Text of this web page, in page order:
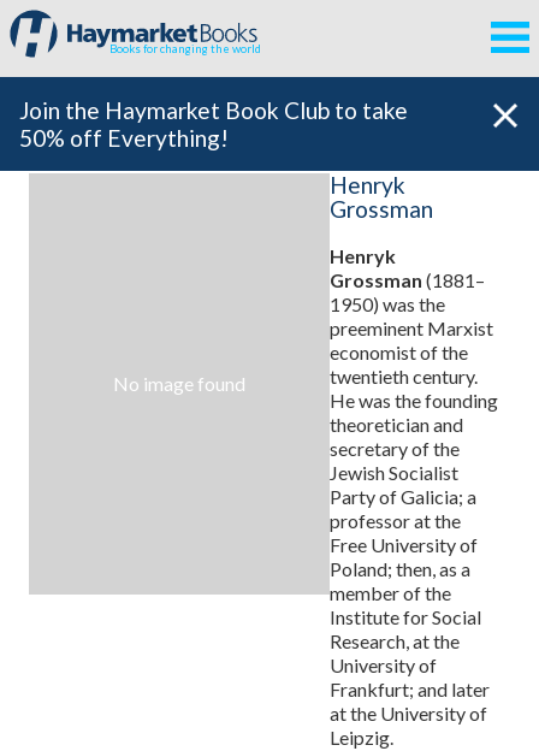
Books for changing the world
Join the Haymarket Book Club to take
50% off Everything!
No image found
Henryk
Grossman
Henryk
Grossman (1881–
1950) was the
preeminent Marxist
economist of the
twentieth century.
He was the founding
theoretician and
secretary of the
Jewish Socialist
Party of Galicia; a
professor at the
Free University of
Poland; then, as a
member of the
Institute for Social
Research, at the
University of
Frankfurt; and later
at the University of
Leipzig.